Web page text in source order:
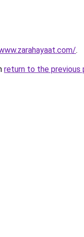
.
return to the previous